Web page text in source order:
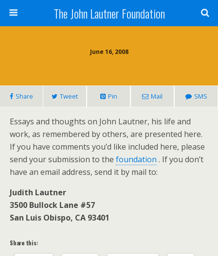
The John Lautner Foundation
June 16, 2008
Share Tweet Pin Mail SMS
Essays and thoughts on John Lautner, his life and
work, as remembered by others, are presented here.
If you have comments you’d like included here, please
send your submission to the foundation . If you don’t
have an email address, send it by mail to:
Judith Lautner
3500 Bullock Lane #57
San Luis Obispo, CA 93401
Share this: